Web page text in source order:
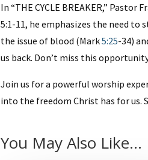
In “THE CYCLE BREAKER,”
5:1-11, he emphasizes the need
the issue of blood (Mark5:25-34)
us back. Don’t miss this
Join us for a powerful worship
into the freedom Christ has for us.
You May Also Like…